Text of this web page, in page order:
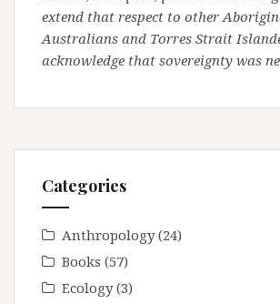
extend that respect to other
Australians and Torres Strait
acknowledge that sovereignty was
Categories
Anthropology(24)
Books (57)
Ecology(3)